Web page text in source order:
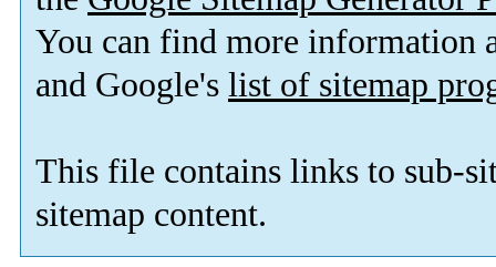
You can find more information
and Google's list of sitemap
This file contains links to sub-
sitemap content.